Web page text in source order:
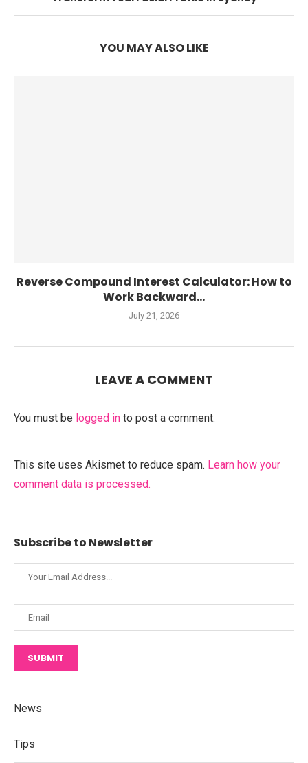
YOU MAY ALSO LIKE
Reverse Compound Interest Calculator: How to
Work Backward...
July 21, 2026
LEAVE A COMMENT
You must be logged in to post a comment.
This site uses Akismet to reduce spam. Learn how your
comment data is processed.
Subscribe to Newsletter
SUBMIT
News
Tips